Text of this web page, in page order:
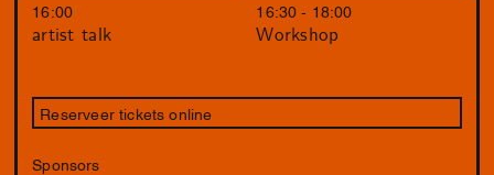
16:00
artist talk
16:30 - 18:00
Workshop
Reserveer tickets online
Sponsors